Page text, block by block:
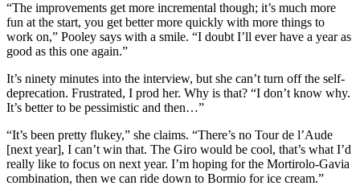
“The improvements get more incremental though; it’s much more
fun at the start, you get better more quickly with more things to
work on,” Pooley says with a smile. “I doubt I’ll ever have a year as
good as this one again.”
It’s ninety minutes into the interview, but she can’t turn off the self-
deprecation. Frustrated, I prod her. Why is that? “I don’t know why.
It’s better to be pessimistic and then…”
“It’s been pretty flukey,” she claims. “There’s no Tour de l’Aude
[next year], I can’t win that. The Giro would be cool, that’s what I’d
really like to focus on next year. I’m hoping for the Mortirolo-Gavia
combination, then we can ride down to Bormio for ice cream.”